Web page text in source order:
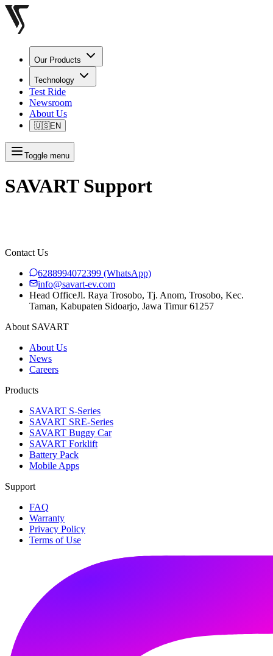
Our Products
Technology
Test Ride
Newsroom
About Us
🇺🇸EN
Toggle menu
SAVART Support
Contact Us
6288994072399 (WhatsApp)
info@savart-ev.com
Head OfficeJl. Raya Trosobo, Tj. Anom, Trosobo, Kec.
Taman, Kabupaten Sidoarjo, Jawa Timur 61257
About SAVART
About Us
News
Careers
Products
SAVART S-Series
SAVART SRE-Series
SAVART Buggy Car
SAVART Forklift
Battery Pack
Mobile Apps
Support
FAQ
Warranty
Privacy Policy
Terms of Use